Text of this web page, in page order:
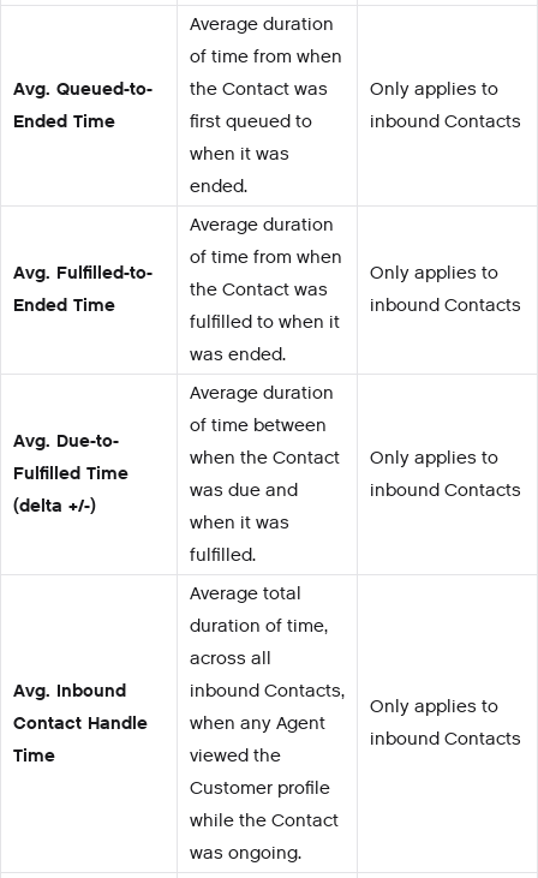
Avg. Queued-to-
Ended Time
Average duration
of time from when
the Contact was
first queued to
when it was
ended.
Only applies to
inbound Contacts
Avg. Fulfilled-to-
Ended Time
Average duration
of time from when
the Contact was
fulfilled to when it
was ended.
Only applies to
inbound Contacts
Avg. Due-to-
Fulfilled Time
(delta +/-)
Average duration
of time between
when the Contact
was due and
when it was
fulfilled.
Only applies to
inbound Contacts
Avg. Inbound
Contact Handle
Time
Average total
duration of time,
across all
inbound Contacts,
when any Agent
viewed the
Customer profile
while the Contact
was ongoing.
Only applies to
inbound Contacts